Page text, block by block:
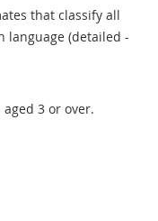
that classify all
language (detailed -
3 or over.